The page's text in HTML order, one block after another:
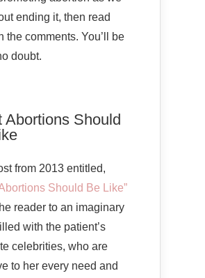
ending it, then read
the comments. You’ll be
doubt.
Abortions Should
from 2013 entitled,
Should Be Like”
reader to an imaginary
with the patient’s
celebrities, who are
to her every need and